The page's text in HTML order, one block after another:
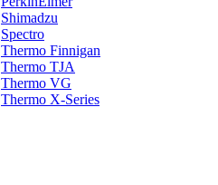
Shimadzu
Spectro
Thermo Finnigan
Thermo TJA
Thermo VG
Thermo X-Series